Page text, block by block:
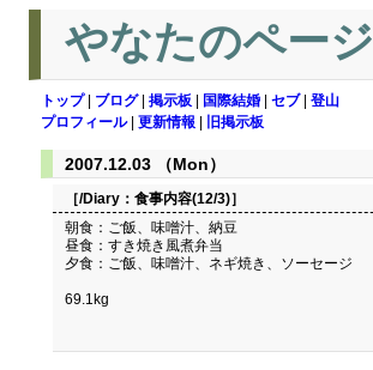
やなたのページ
トップ| ブログ| 掲示板 国際結婚 セブ| 登山
プロフィール| 更新情報 旧掲示板
2007.12.03 （Mon）
［/Diary： 食事内容(12/3)］
朝食：ご飯、味噌汁、納豆
昼食：すき焼き風煮弁当
夕食：ご飯、味噌汁、ネギ焼き、ソーセージ
69.1kg